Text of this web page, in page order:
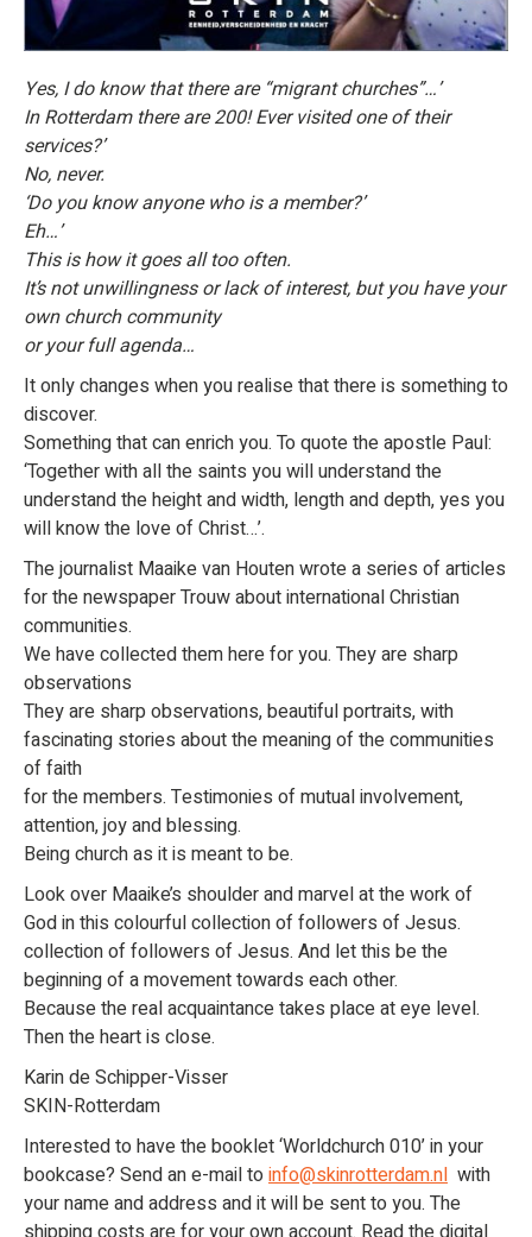
Yes, I do know that there are “migrant churches”…’
In Rotterdam there are 200! Ever visited one of their
services?’
No, never.
‘Do you know anyone who is a member?’
Eh…’
This is how it goes all too often.
It’s not unwillingness or lack of interest, but you have your
own church community
or your full agenda…
It only changes when you realise that there is something to
discover.
Something that can enrich you. To quote the apostle Paul:
‘Together with all the saints you will understand the
understand the height and width, length and depth, yes you
will know the love of Christ…’.
The journalist Maaike van Houten wrote a series of articles
for the newspaper Trouw about international Christian
communities.
We have collected them here for you. They are sharp
observations
They are sharp observations, beautiful portraits, with
fascinating stories about the meaning of the communities
of faith
for the members. Testimonies of mutual involvement,
attention, joy and blessing.
Being church as it is meant to be.
Look over Maaike’s shoulder and marvel at the work of
God in this colourful collection of followers of Jesus.
collection of followers of Jesus. And let this be the
beginning of a movement towards each other.
Because the real acquaintance takes place at eye level.
Then the heart is close.
Karin de Schipper-Visser
SKIN-Rotterdam
Interested to have the booklet ‘Worldchurch 010’ in your
bookcase? Send an e-mail toinfo@skinrotterdam.nl with
your name and address and it will be sent to you. The